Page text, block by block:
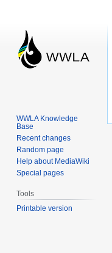
WWLA Knowledge
Base
Recent changes
Random page
Help about MediaWiki
Special pages
Tools
Printable version